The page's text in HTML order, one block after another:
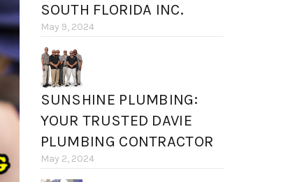
SOUTH FLORIDA INC.
May 9, 2024
SUNSHINE PLUMBING:
YOUR TRUSTED DAVIE
PLUMBING CONTRACTOR
May 2, 2024